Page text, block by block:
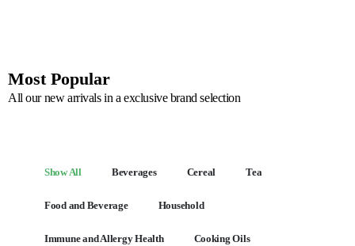
Most Popular
All our new arrivals in a exclusive brand selection
Show All Beverages Cereal Tea
Food and Beverage Household
Immune and Allergy Health Cooking Oils